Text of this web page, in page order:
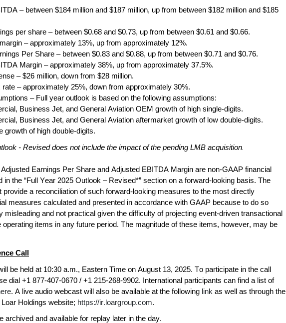
– between $184 million and $187 million, up from between $182 million and $185
per share – between $0.68 and $0.73, up from between $0.61 and $0.66.
– approximately 13%, up from approximately 12%.
Per Share – between $0.83 and $0.88, up from between $0.71 and $0.76.
Margin – approximately 38%, up from approximately 37.5%.
– $26 million, down from $28 million.
rate – approximately 25%, down from approximately 30%.
– Full year outlook is based on the following assumptions:
Business Jet, and General Aviation OEM growth of high single-digits.
Business Jet, and General Aviation aftermarket growth of low double-digits.
growth of high double-digits.
- Revised does not include the impact of the pending LMB acquisition
Earnings Per Share and Adjusted EBITDA Margin are non-GAAP financial
in the “Full Year 2025 Outlook – Revised*” section on a forward-looking basis. The
provide a reconciliation of such forward-looking measures to the most directly
measures calculated and presented in accordance with GAAP because to do so
misleading and not practical given the difficulty of projecting event-driven transactional
operating items in any future period. The magnitude of these items, however, may be
Call
be held at 10:30 a.m., Eastern Time on August 13, 2025. To participate in the call
dial +1 877-407-0670 / +1 215-268-9902. International participants can find a list of
. A live audio webcast will also be available at the following link as well as through the
Holdings website; https://ir.loargroup.com.
archived and available for replay later in the day.